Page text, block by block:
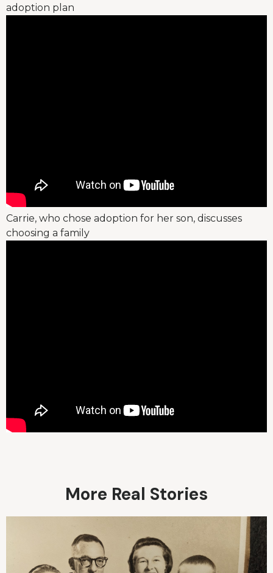
adoption plan
Carrie, who chose adoption for her son, discusses
choosing a family
More Real Stories